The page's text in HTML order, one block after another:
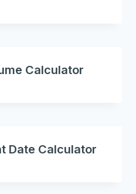
Calculator
Date Calculator